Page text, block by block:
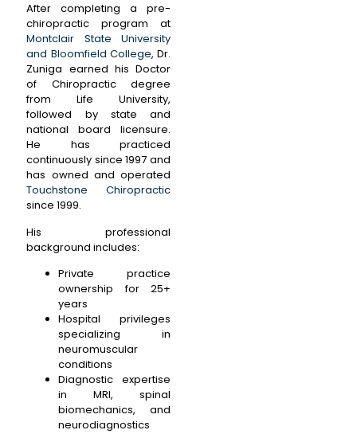
After completing a pre-
chiropractic program at
Montclair State University
and Bloomfield College, Dr.
Zuniga earned his Doctor
of Chiropractic degree
from Life University,
followed by state and
national board licensure.
He has practiced
continuously since 1997 and
has owned and operated
Touchstone Chiropractic
since 1999.
His professional
background includes:
Private practice
ownership for 25+
years
Hospital privileges
specializing in
neuromuscular
conditions
Diagnostic expertise
in MRI, spinal
biomechanics, and
neurodiagnostics